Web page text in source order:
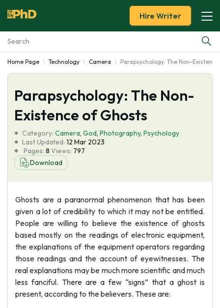
Essay Examples
Services
Tools
Blog
About Us
Hire Writer
Home Page Technology Camera Parapsychology: The Non-
Parapsychology: The Non-
Existence of Ghosts
Category: Camera, God, Photography, Psychology
Last Updated: 12 Mar 2023
Pages: 8 Views: 797
Download
Ghosts are a paranormal phenomenon that has been
given a lot of credibility to which it may not be entitled.
People are willing to believe the existence of ghosts
based mostly on the readings of electronic equipment,
the explanations of the equipment operators regarding
those readings and the account of eyewitnesses. The
real explanations may be much more scientific and much
less fanciful. There are a few “signs” that a ghost is
present, according to the believers. These are: